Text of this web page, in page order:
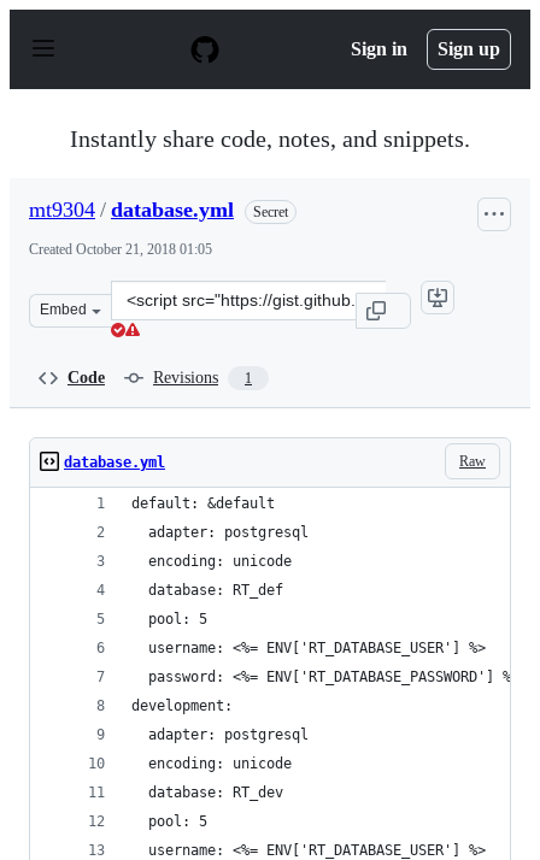
p
Sign in Sign up
Instantly share code, notes, and snippets.
mt9304 / database.yml Secret
Created October 21, 2018 01:05
Embed
Clone
this
Code Revisions 1
Raw
database.yml
default: &default
  adapter: postgresql
  encoding: unicode
  database: RT_def
  pool: 5
  username: <%= ENV['RT_DATABASE_USER'] %>
  password: <%= ENV['RT_DATABASE_PASSWORD'] %>
development:
  adapter: postgresql
  encoding: unicode
  database: RT_dev
  pool: 5
  username: <%= ENV['RT_DATABASE_USER'] %>